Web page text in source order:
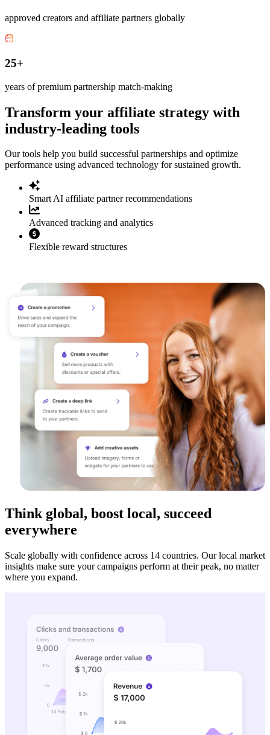
approved creators and affiliate partners globally
25+
years of premium partnership match-making
Transform your affiliate strategy with
industry-leading tools
Our tools help you build successful partnerships and optimize
performance using advanced technology for sustained growth.
Smart AI affiliate partner recommendations
Advanced tracking and analytics
Flexible reward structures
Think global, boost local, succeed
everywhere
Scale globally with confidence across 14 countries. Our local market
insights make sure your campaigns perform at their peak, no matter
where you expand.